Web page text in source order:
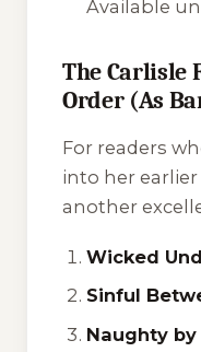
Available
The Carlisle
Order (As
For readers
into her earlier
another
Wicked
Sinful
Naughty